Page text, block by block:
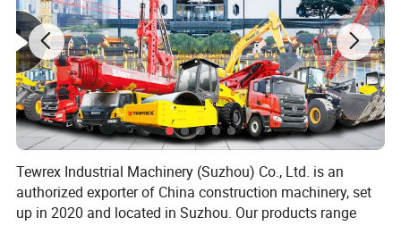
Max.pull-down piston
stroke
m 13
Main Winch
Max.pulling force kN 190
Specification
Tewrex Industrial Machinery (Suzhou) Co., Ltd. is an
authorized exporter of China construction machinery, set
up in 2020 and located in Suzhou. Our products range